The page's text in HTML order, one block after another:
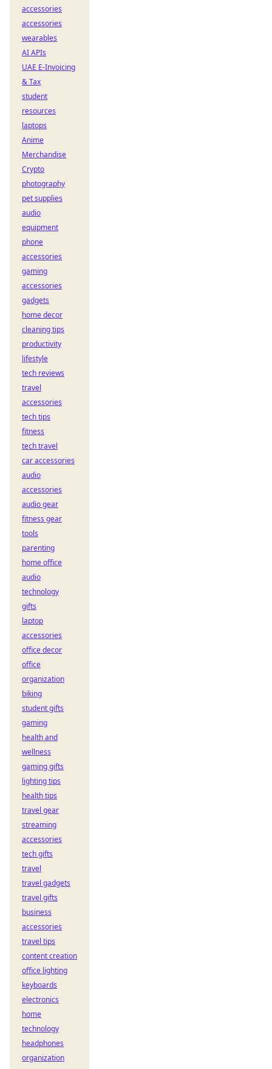
accessories
accessories
wearables
AI APIs
UAE E-Invoicing
& Tax
student
resources
laptops
Anime
Merchandise
Crypto
photography
pet supplies
audio
equipment
phone
accessories
gaming
accessories
gadgets
home decor
cleaning tips
productivity
lifestyle
tech reviews
travel
accessories
tech tips
fitness
tech travel
car accessories
audio
accessories
audio gear
fitness gear
tools
parenting
home office
audio
technology
gifts
laptop
accessories
office decor
office
organization
biking
student gifts
gaming
health and
wellness
gaming gifts
lighting tips
health tips
travel gear
streaming
accessories
tech gifts
travel
travel gadgets
travel gifts
business
accessories
travel tips
content creation
office lighting
keyboards
electronics
home
technology
headphones
organization